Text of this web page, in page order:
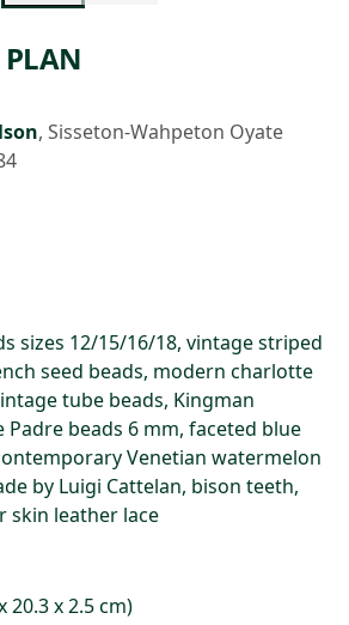
, Sisseton-Wahpeton Oyate
sizes 12/15/16/18, vintage striped
seed beads, modern charlotte
tube beads, Kingman
beads 6 mm, faceted blue
Venetian watermelon
by Luigi Cattelan, bison teeth,
skin leather lace
20.3 x 2.5 cm)